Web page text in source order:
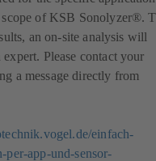
scope of KSB Sonolyzer®.
an on-site analysis will
Please contact your
a message directly from
einfach-
per-app-und-sensor-